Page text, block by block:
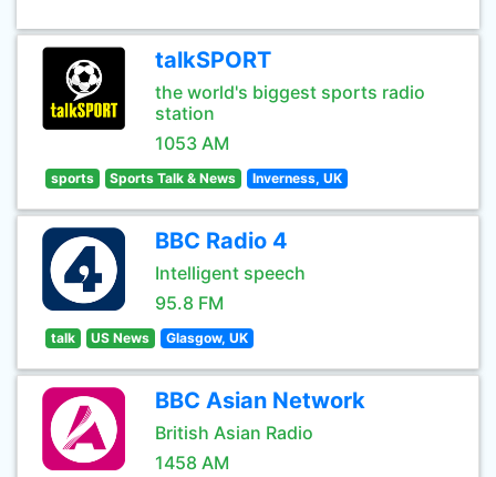
talkSPORT
the world's biggest sports radio
station
1053 AM
sports Sports Talk & News Inverness, UK
BBC Radio 4
Intelligent speech
95.8 FM
talk US News Glasgow, UK
BBC Asian Network
British Asian Radio
1458 AM